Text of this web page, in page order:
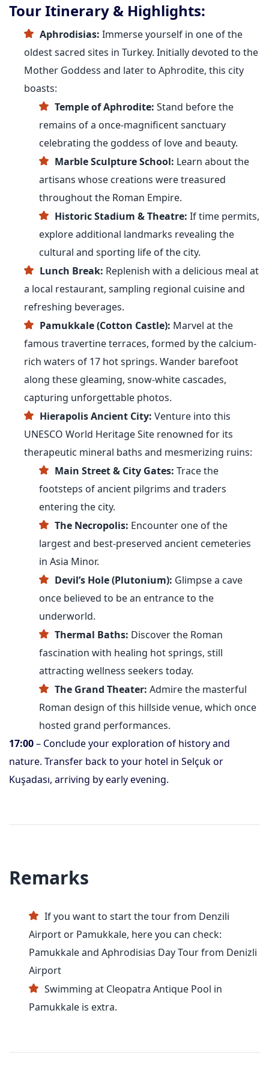
Tour Itinerary & Highlights:
Aphrodisias: Immerse yourself in one of the
oldest sacred sites in Turkey. Initially devoted to the
Mother Goddess and later to Aphrodite, this city
boasts:
Temple of Aphrodite: Stand before the
remains of a once-magnificent sanctuary
celebrating the goddess of love and beauty.
Marble Sculpture School: Learn about the
artisans whose creations were treasured
throughout the Roman Empire.
Historic Stadium & Theatre: If time permits,
explore additional landmarks revealing the
cultural and sporting life of the city.
Lunch Break: Replenish with a delicious meal at
a local restaurant, sampling regional cuisine and
refreshing beverages.
Pamukkale (Cotton Castle): Marvel at the
famous travertine terraces, formed by the calcium-
rich waters of 17 hot springs. Wander barefoot
along these gleaming, snow-white cascades,
capturing unforgettable photos.
Hierapolis Ancient City: Venture into this
UNESCO World Heritage Site renowned for its
therapeutic mineral baths and mesmerizing ruins:
Main Street & City Gates: Trace the
footsteps of ancient pilgrims and traders
entering the city.
The Necropolis: Encounter one of the
largest and best-preserved ancient cemeteries
in Asia Minor.
Devil’s Hole (Plutonium): Glimpse a cave
once believed to be an entrance to the
underworld.
Thermal Baths: Discover the Roman
fascination with healing hot springs, still
attracting wellness seekers today.
The Grand Theater: Admire the masterful
Roman design of this hillside venue, which once
hosted grand performances.
17:00– Conclude your exploration of history and
nature. Transfer back to your hotel in Selçuk or
Kuşadası, arriving by early evening.
Remarks
If you want to start the tour from Denzili
Airport or Pamukkale, here you can check:
Pamukkale and Aphrodisias Day Tour from Denizli
Airport
Swimming at Cleopatra Antique Pool in
Pamukkale is extra.